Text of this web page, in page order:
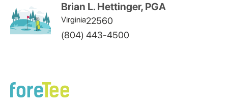
Brian L. Hettinger, PGA
Virginia22560
(804) 443-4500